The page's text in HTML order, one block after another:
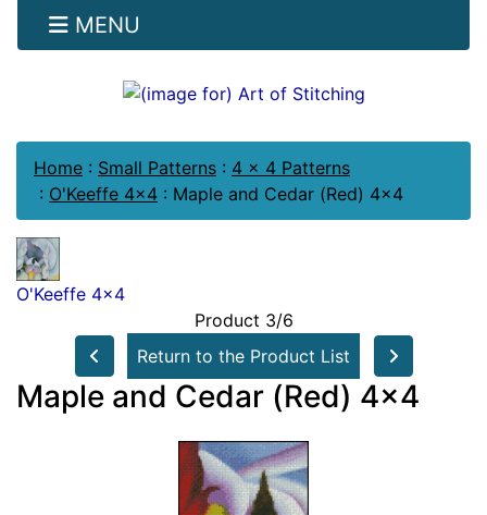
MENU
Home : Small Patterns : 4 x 4 Patterns
: O'Keeffe 4x4 : Maple and Cedar (Red) 4x4
O'Keeffe 4x4
Product 3/6
Return to the Product List
Maple and Cedar (Red) 4x4